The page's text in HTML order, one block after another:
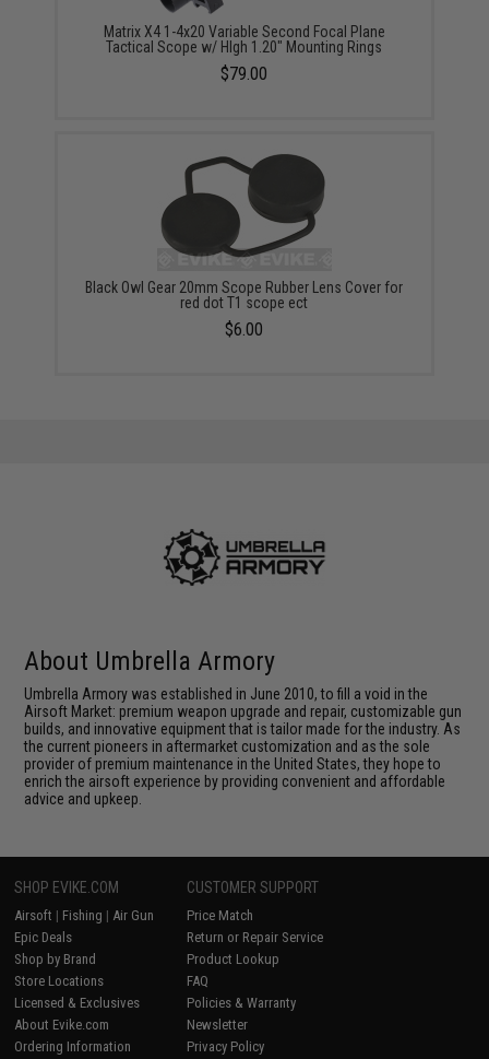
Matrix X4 1-4x20 Variable Second Focal Plane
Tactical Scope w/ HIgh 1.20" Mounting Rings
$79.00
Black Owl Gear 20mm Scope Rubber Lens Cover for
red dot T1 scope ect
$6.00
About Umbrella Armory
Umbrella Armory was established in June 2010, to fill a void in the
Airsoft Market: premium weapon upgrade and repair, customizable gun
builds, and innovative equipment that is tailor made for the industry. As
the current pioneers in aftermarket customization and as the sole
provider of premium maintenance in the United States, they hope to
enrich the airsoft experience by providing convenient and affordable
advice and upkeep.
SHOP EVIKE.COM
Airsoft | Fishing | Air Gun
Epic Deals
Shop by Brand
Store Locations
Licensed & Exclusives
About Evike.com
Ordering Information
CUSTOMER SUPPORT
Price Match
Return or Repair Service
Product Lookup
FAQ
Policies & Warranty
Newsletter
Privacy Policy